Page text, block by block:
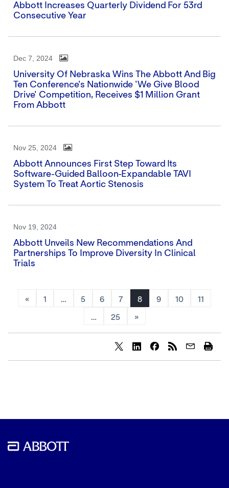
Abbott Increases Quarterly Dividend For 53rd
Consecutive Year
Dec 7, 2024
University Of Nebraska Wins The Abbott And Big
Ten Conference's Nationwide 'We Give Blood
Drive' Competition, Receives $1 Million Grant
From Abbott
Nov 25, 2024
Abbott Announces First Step Toward Its
Software-Guided Balloon-Expandable TAVI
System To Treat Aortic Stenosis
Nov 19, 2024
Abbott Unveils New Recommendations And
Partnerships To Improve Diversity In Clinical
Trials
« 1 … 5 6 7 8 9 10 11
… 25 »